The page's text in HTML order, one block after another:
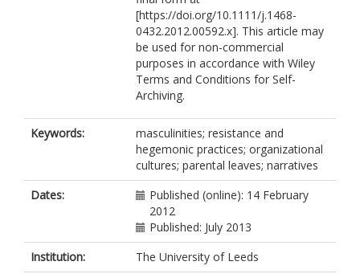
[https://doi.org/10.1111/j.1468-
0432.2012.00592.x]. This article may
be used for non-commercial
purposes in accordance with Wiley
Terms and Conditions for Self-
Archiving.
Keywords:
masculinities; resistance and
hegemonic practices; organizational
cultures; parental leaves; narratives
Dates:
Published (online): 14 February
2012
Published: July 2013
Institution:
The University of Leeds